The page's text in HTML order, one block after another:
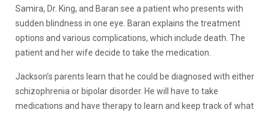
Samira, Dr. King, and Baran see a patient who presents with
sudden blindness in one eye. Baran explains the treatment
options and various complications, which include death. The
patient and her wife decide to take the medication.
Jackson’s parents learn that he could be diagnosed with either
schizophrenia or bipolar disorder. He will have to take
medications and have therapy to learn and keep track of what